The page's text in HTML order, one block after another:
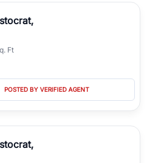
Ft
POSTED BY VERIFIED AGENT